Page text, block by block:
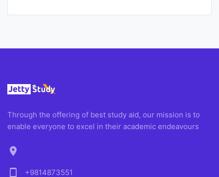
Through the offering of best study aid, our mission is to
enable everyone to excel in their academic endeavours
location_on
phone_android
+9814873551